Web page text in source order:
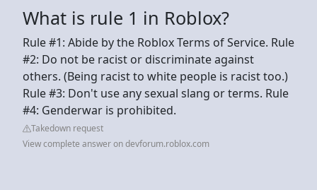
What is rule 1 in Roblox?
Rule #1: Abide by the Roblox Terms of Service. Rule
#2: Do not be racist or discriminate against
others. (Being racist to white people is racist too.)
Rule #3: Don't use any sexual slang or terms. Rule
#4: Genderwar is prohibited.
Takedown request
View complete answer on devforum.roblox.com